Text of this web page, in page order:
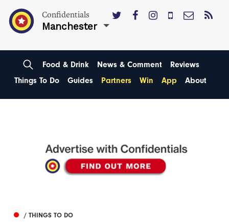
Confidentials
Manchester
Food & Drink News & Comment
Reviews
Things To Do
Guides Partners Win App About
/ THINGS TO DO